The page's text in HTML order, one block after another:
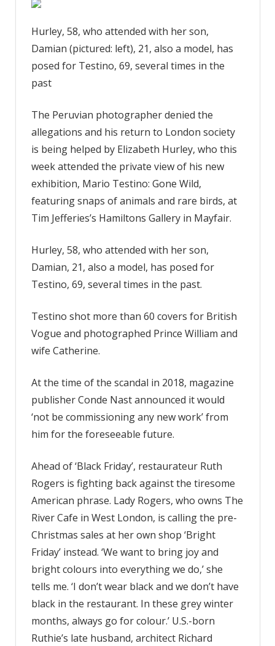
Hurley, 58, who attended with her son,
Damian (pictured: left), 21, also a model, has
posed for Testino, 69, several times in the
past
The Peruvian photographer denied the
allegations and his return to London society
is being helped by Elizabeth Hurley, who this
week attended the private view of his new
exhibition, Mario Testino: Gone Wild,
featuring snaps of animals and rare birds, at
Tim Jefferies’s Hamiltons Gallery in Mayfair.
Hurley, 58, who attended with her son,
Damian, 21, also a model, has posed for
Testino, 69, several times in the past.
Testino shot more than 60 covers for British
Vogue and photographed Prince William and
wife Catherine.
At the time of the scandal in 2018, magazine
publisher Conde Nast announced it would
‘not be commissioning any new work’ from
him for the foreseeable future.
Ahead of ‘Black Friday’, restaurateur Ruth
Rogers is fighting back against the tiresome
American phrase. Lady Rogers, who owns The
River Cafe in West London, is calling the pre-
Christmas sales at her own shop ‘Bright
Friday’ instead. ‘We want to bring joy and
bright colours into everything we do,’ she
tells me. ‘I don’t wear black and we don’t have
black in the restaurant. In these grey winter
months, always go for colour.’ U.S.-born
Ruthie’s late husband, architect Richard